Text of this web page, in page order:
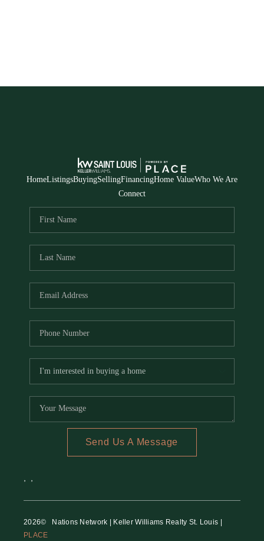
HomeListingsBuyingSellingFinancingHome ValueWho We Are
Connect
Send Us A Message
2026© Nations Network | Keller Williams Realty St. Louis |
PLACE